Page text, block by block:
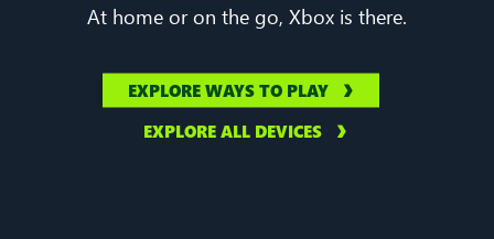
At home or on the go, Xbox is there.
EXPLORE WAYS TO PLAY
EXPLORE ALL DEVICES